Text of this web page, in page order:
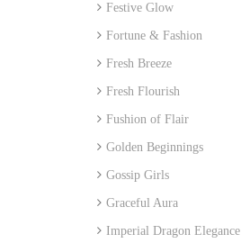
Festive Glow
Fortune & Fashion
Fresh Breeze
Fresh Flourish
Fushion of Flair
Golden Beginnings
Gossip Girls
Graceful Aura
Imperial Dragon Elegance